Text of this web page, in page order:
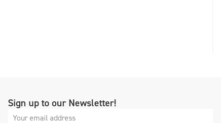
Sign up to our Newsletter!